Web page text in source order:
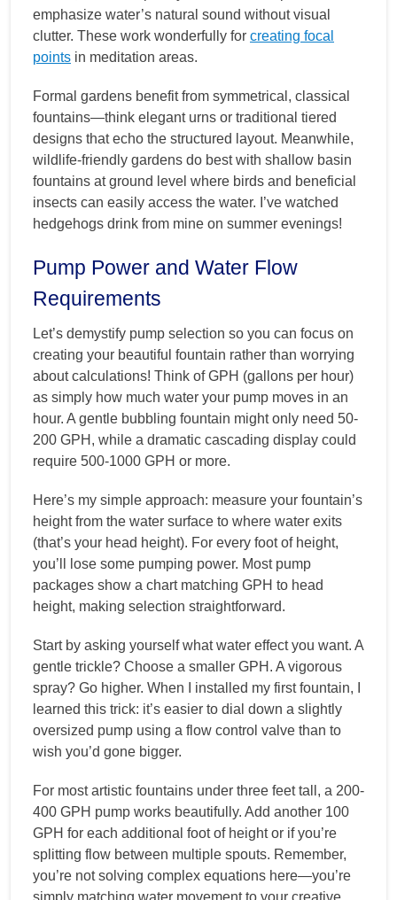
emphasize water’s natural sound without visual
clutter. These work wonderfully for creating focal
points in meditation areas.
Formal gardens benefit from symmetrical, classical
fountains—think elegant urns or traditional tiered
designs that echo the structured layout. Meanwhile,
wildlife-friendly gardens do best with shallow basin
fountains at ground level where birds and beneficial
insects can easily access the water. I’ve watched
hedgehogs drink from mine on summer evenings!
Pump Power and Water Flow
Requirements
Let’s demystify pump selection so you can focus on
creating your beautiful fountain rather than worrying
about calculations! Think of GPH (gallons per hour)
as simply how much water your pump moves in an
hour. A gentle bubbling fountain might only need 50-
200 GPH, while a dramatic cascading display could
require 500-1000 GPH or more.
Here’s my simple approach: measure your fountain’s
height from the water surface to where water exits
(that’s your head height). For every foot of height,
you’ll lose some pumping power. Most pump
packages show a chart matching GPH to head
height, making selection straightforward.
Start by asking yourself what water effect you want. A
gentle trickle? Choose a smaller GPH. A vigorous
spray? Go higher. When I installed my first fountain, I
learned this trick: it’s easier to dial down a slightly
oversized pump using a flow control valve than to
wish you’d gone bigger.
For most artistic fountains under three feet tall, a 200-
400 GPH pump works beautifully. Add another 100
GPH for each additional foot of height or if you’re
splitting flow between multiple spouts. Remember,
you’re not solving complex equations here—you’re